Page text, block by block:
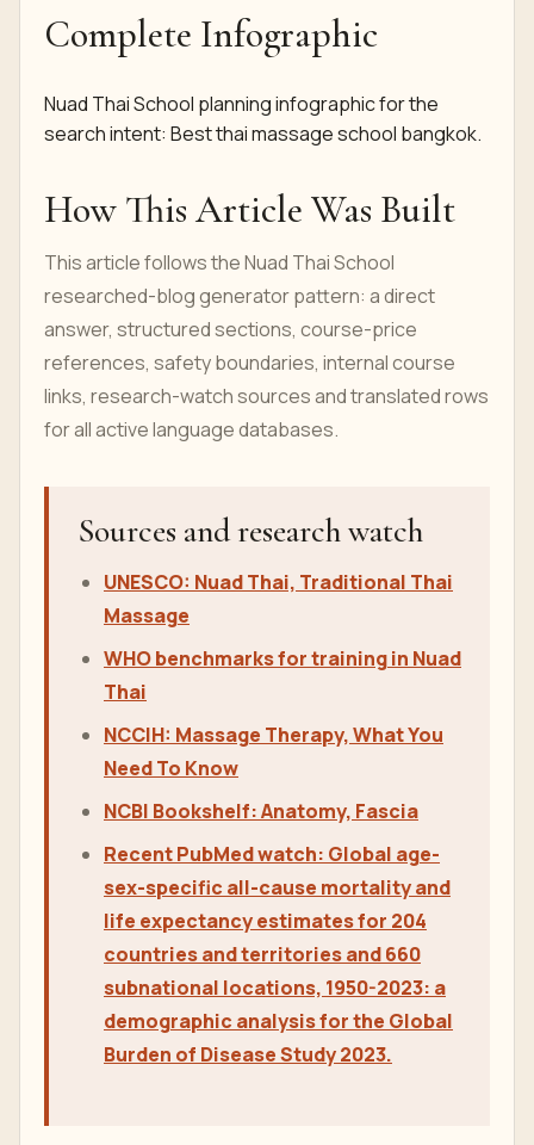
Complete Infographic
Nuad Thai School planning infographic for the
search intent: Best thai massage school bangkok.
How This Article Was Built
researched-blog generator pattern: a direct
answer, structured sections, course-price
references, safety boundaries, internal course
links, research-watch sources and translated rows
for all active language databases.
Sources and research watch
UNESCO: Nuad Thai, Traditional Thai
Massage
WHO benchmarks for training in Nuad
Thai
NCCIH: Massage Therapy, What You
Need To Know